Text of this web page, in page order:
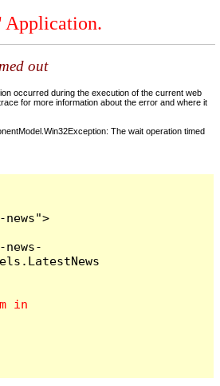
Application.
out
occurred during the execution of the current web
for more information about the error and where it
The wait operation timed
in